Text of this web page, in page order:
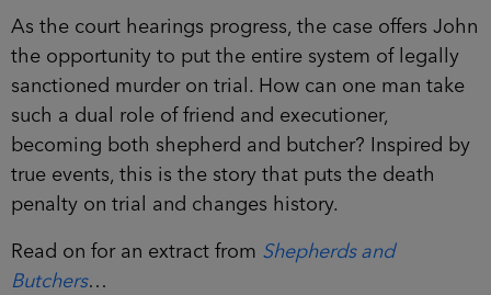
As the court hearings progress, the case offers John
the opportunity to put the entire system of legally
sanctioned murder on trial. How can one man take
such a dual role of friend and executioner,
becoming both shepherd and butcher? Inspired by
true events, this is the story that puts the death
penalty on trial and changes history.
Read on for an extract from Shepherds and
Butchers…